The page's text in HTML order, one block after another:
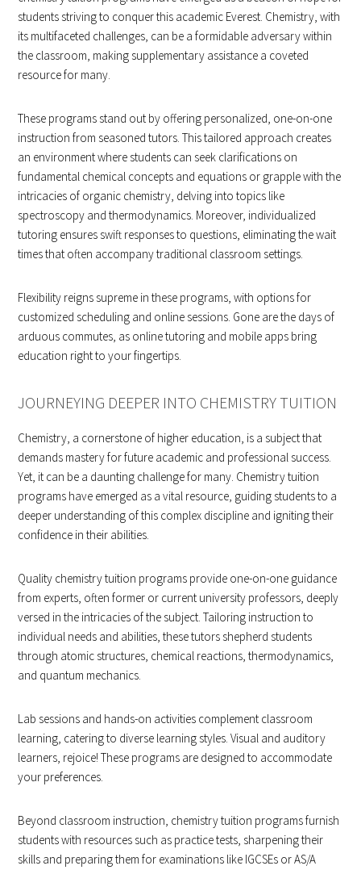
students striving to conquer this academic Everest. Chemistry, with
its multifaceted challenges, can be a formidable adversary within
the classroom, making supplementary assistance a coveted
resource for many.
These programs stand out by offering personalized, one-on-one
instruction from seasoned tutors. This tailored approach creates
an environment where students can seek clarifications on
fundamental chemical concepts and equations or grapple with the
intricacies of organic chemistry, delving into topics like
spectroscopy and thermodynamics. Moreover, individualized
tutoring ensures swift responses to questions, eliminating the wait
times that often accompany traditional classroom settings.
Flexibility reigns supreme in these programs, with options for
customized scheduling and online sessions. Gone are the days of
arduous commutes, as online tutoring and mobile apps bring
education right to your fingertips.
JOURNEYING DEEPER INTO CHEMISTRY TUITION
Chemistry, a cornerstone of higher education, is a subject that
demands mastery for future academic and professional success.
Yet, it can be a daunting challenge for many. Chemistry tuition
programs have emerged as a vital resource, guiding students to a
deeper understanding of this complex discipline and igniting their
confidence in their abilities.
Quality chemistry tuition programs provide one-on-one guidance
from experts, often former or current university professors, deeply
versed in the intricacies of the subject. Tailoring instruction to
individual needs and abilities, these tutors shepherd students
through atomic structures, chemical reactions, thermodynamics,
and quantum mechanics.
Lab sessions and hands-on activities complement classroom
learning, catering to diverse learning styles. Visual and auditory
learners, rejoice! These programs are designed to accommodate
your preferences.
Beyond classroom instruction, chemistry tuition programs furnish
students with resources such as practice tests, sharpening their
skills and preparing them for examinations like IGCSEs or AS/A